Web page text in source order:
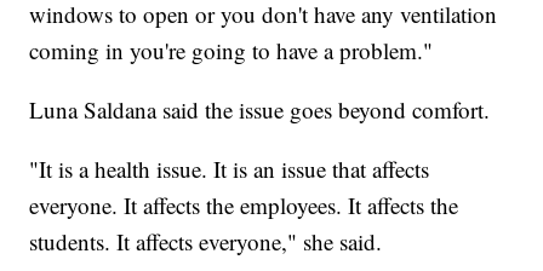
windows to open or you don't have any ventilation
coming in you're going to have a problem."
Luna Saldana said the issue goes beyond comfort.
"It is a health issue. It is an issue that affects
everyone. It affects the employees. It affects the
students. It affects everyone," she said.